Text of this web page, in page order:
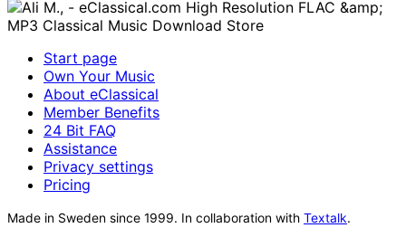
Start page
Own Your Music
About eClassical
Member Benefits
24 Bit FAQ
Assistance
Privacy settings
Pricing
Made in Sweden since 1999. In collaboration with Textalk.